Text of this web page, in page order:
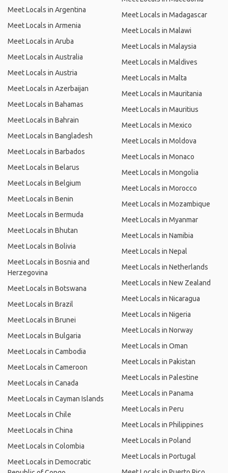
Meet Locals in Argentina
Meet Locals in Armenia
Meet Locals in Aruba
Meet Locals in Australia
Meet Locals in Austria
Meet Locals in Azerbaijan
Meet Locals in Bahamas
Meet Locals in Bahrain
Meet Locals in Bangladesh
Meet Locals in Barbados
Meet Locals in Belarus
Meet Locals in Belgium
Meet Locals in Benin
Meet Locals in Bermuda
Meet Locals in Bhutan
Meet Locals in Bolivia
Meet Locals in Bosnia and
Herzegovina
Meet Locals in Botswana
Meet Locals in Brazil
Meet Locals in Brunei
Meet Locals in Bulgaria
Meet Locals in Cambodia
Meet Locals in Cameroon
Meet Locals in Canada
Meet Locals in Cayman Islands
Meet Locals in Chile
Meet Locals in China
Meet Locals in Colombia
Meet Locals in Democratic
Meet Locals in Madagascar
Meet Locals in Malawi
Meet Locals in Malaysia
Meet Locals in Maldives
Meet Locals in Malta
Meet Locals in Mauritania
Meet Locals in Mauritius
Meet Locals in Mexico
Meet Locals in Moldova
Meet Locals in Monaco
Meet Locals in Mongolia
Meet Locals in Morocco
Meet Locals in Mozambique
Meet Locals in Myanmar
Meet Locals in Namibia
Meet Locals in Nepal
Meet Locals in Netherlands
Meet Locals in New Zealand
Meet Locals in Nicaragua
Meet Locals in Nigeria
Meet Locals in Norway
Meet Locals in Oman
Meet Locals in Pakistan
Meet Locals in Palestine
Meet Locals in Panama
Meet Locals in Peru
Meet Locals in Philippines
Meet Locals in Poland
Meet Locals in Portugal